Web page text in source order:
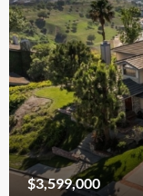
$3,599,000